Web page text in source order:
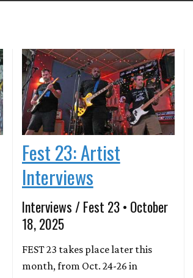
Fest 23: Artist
Interviews
Interviews / Fest 23 • October
18, 2025
FEST 23 takes place later this
month, from Oct. 24-26 in